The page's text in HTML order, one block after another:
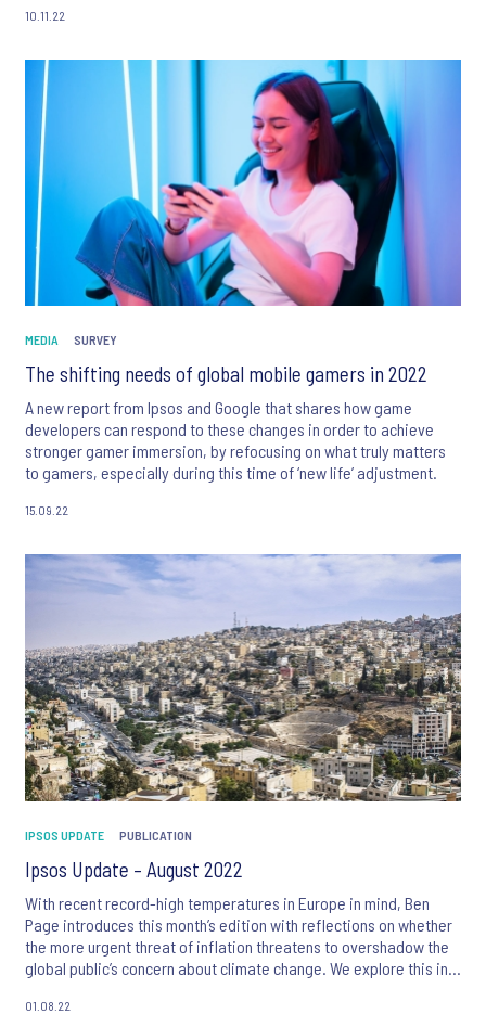
10.11.22
MEDIA SURVEY
The shifting needs of global mobile gamers in 2022
A new report from Ipsos and Google that shares how game
developers can respond to these changes in order to achieve
stronger gamer immersion, by refocusing on what truly matters
to gamers, especially during this time of ‘new life’ adjustment.
15.09.22
IPSOS UPDATE PUBLICATION
Ipsos Update – August 2022
With recent record-high temperatures in Europe in mind, Ben
Page introduces this month’s edition with reflections on whether
the more urgent threat of inflation threatens to overshadow the
global public’s concern about climate change. We explore this in
region, and deep dives into concern about climate change in
01.08.22